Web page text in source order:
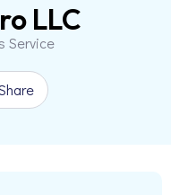
LLC
Service